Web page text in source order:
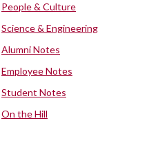
People & Culture
Science & Engineering
Alumni Notes
Employee Notes
Student Notes
On the Hill